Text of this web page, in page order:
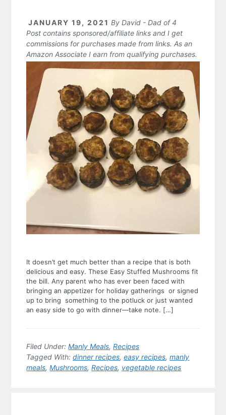
JANUARY 19, 2021 ByDavid - Dad of 4
Post contains sponsored/affiliate links and I get
commissions for purchases made from links. As an
Amazon Associate I earn from qualifying purchases.
It doesn’t get much better than a recipe that is both
delicious and easy. These Easy Stuffed Mushrooms fit
the bill. Any parent who has ever been faced with
bringing an appetizer for holiday gatherings or signed
up to bring something to the potluck or just wanted
an easy side to go with dinner—take note. […]
Filed Under:Manly Meals,Recipes
Tagged With:dinner recipes,easy recipes,manly
meals,Mushrooms,Recipes, vegetable recipes